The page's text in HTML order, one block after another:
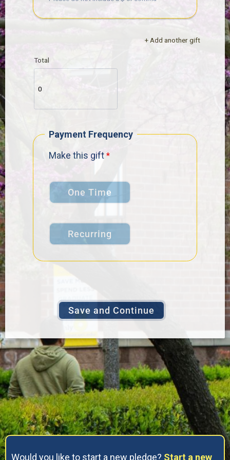
+ Add another gift
Total
Payment Frequency
Make this gift
One Time
Recurring
Would you like to start a new pledge? Start a new